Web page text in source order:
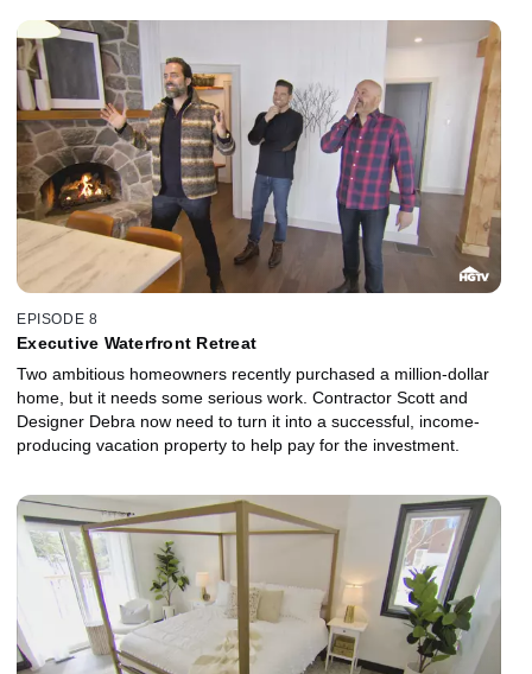
EPISODE 8
Executive Waterfront Retreat
Two ambitious homeowners recently purchased a million-dollar
home, but it needs some serious work. Contractor Scott and
Designer Debra now need to turn it into a successful, income-
producing vacation property to help pay for the investment.